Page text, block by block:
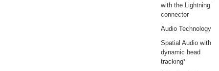
with the Lightning
connector
Audio Technology
Spatial Audio with
dynamic head
tracking¹